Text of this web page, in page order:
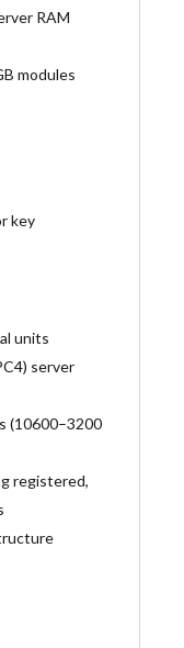
RAM
modules
key
units
server
(10600–3200
registered,